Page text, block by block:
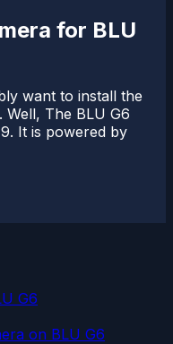
for BLU
want to install the
The BLU G6
It is powered by
G6
on BLU G6